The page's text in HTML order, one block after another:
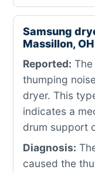
Samsung
Massillon, OH
Reported:
thumping
dryer. This
indicates a
drum support
Diagnosis:
caused the